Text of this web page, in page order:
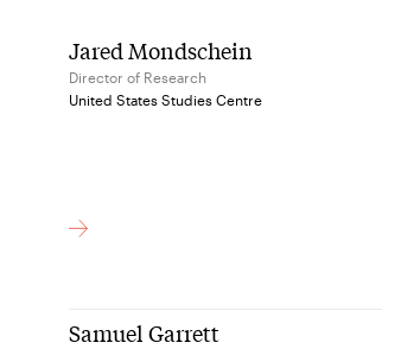
Jared Mondschein
Director of Research
United States Studies Centre
Samuel Garrett